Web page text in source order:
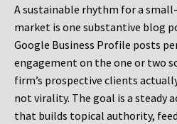
A sustainable rhythm for a
market is one substantive blog
Google Business Profile posts
engagement on the one or two
firm’s prospective clients
not virality. The goal is a steady
that builds topical authority,